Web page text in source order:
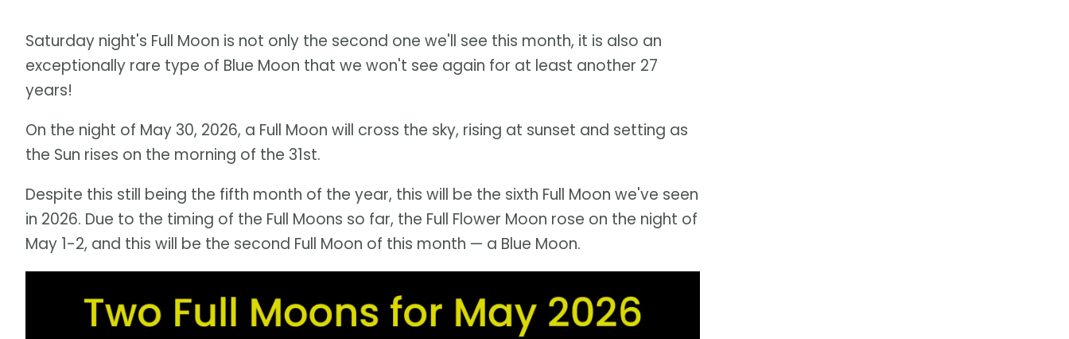
Saturday night's Full Moon is not only the second one we'll see this month, it is also an
exceptionally rare type of Blue Moon that we won't see again for at least another 27
years!
On the night of May 30, 2026, a Full Moon will cross the sky, rising at sunset and setting as
the Sun rises on the morning of the 31st.
Despite this still being the fifth month of the year, this will be the sixth Full Moon we've seen
in 2026. Due to the timing of the Full Moons so far, the Full Flower Moon rose on the night of
May 1-2, and this will be the second Full Moon of this month — a Blue Moon.